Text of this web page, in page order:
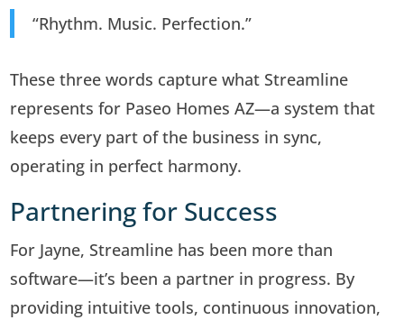
“Rhythm. Music. Perfection.”
These three words capture what Streamline
represents for Paseo Homes AZ—a system that
keeps every part of the business in sync,
operating in perfect harmony.
Partnering for Success
For Jayne, Streamline has been more than
software—it’s been a partner in progress. By
providing intuitive tools, continuous innovation,